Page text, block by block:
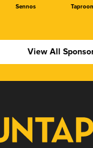
Sennos
View All